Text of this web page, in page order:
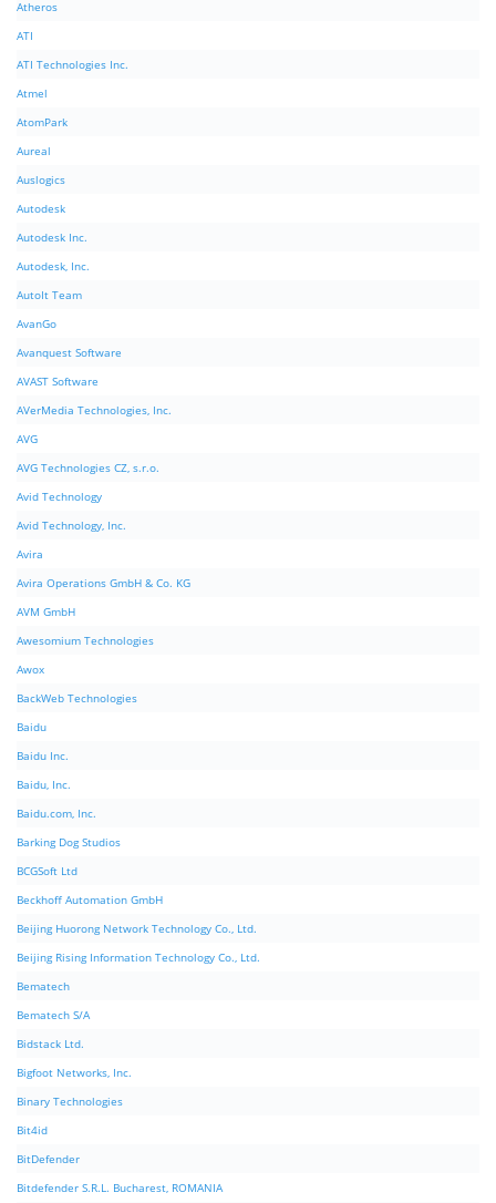
Atheros
ATI
ATI Technologies Inc.
Atmel
AtomPark
Aureal
Auslogics
Autodesk
Autodesk Inc.
Autodesk, Inc.
AutoIt Team
AvanGo
Avanquest Software
AVAST Software
AVerMedia Technologies, Inc.
AVG
AVG Technologies CZ, s.r.o.
Avid Technology
Avid Technology, Inc.
Avira
Avira Operations GmbH & Co. KG
AVM GmbH
Awesomium Technologies
Awox
BackWeb Technologies
Baidu
Baidu Inc.
Baidu, Inc.
Baidu.com, Inc.
Barking Dog Studios
BCGSoft Ltd
Beckhoff Automation GmbH
Beijing Huorong Network Technology Co., Ltd.
Beijing Rising Information Technology Co., Ltd.
Bematech
Bematech S/A
Bidstack Ltd.
Bigfoot Networks, Inc.
Binary Technologies
Bit4id
BitDefender
Bitdefender S.R.L. Bucharest, ROMANIA